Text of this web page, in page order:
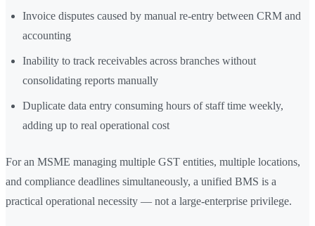
Invoice disputes caused by manual re-entry between CRM and
accounting
Inability to track receivables across branches without
consolidating reports manually
Duplicate data entry consuming hours of staff time weekly,
adding up to real operational cost
For an MSME managing multiple GST entities, multiple locations,
and compliance deadlines simultaneously, a unified BMS is a
practical operational necessity — not a large-enterprise privilege.